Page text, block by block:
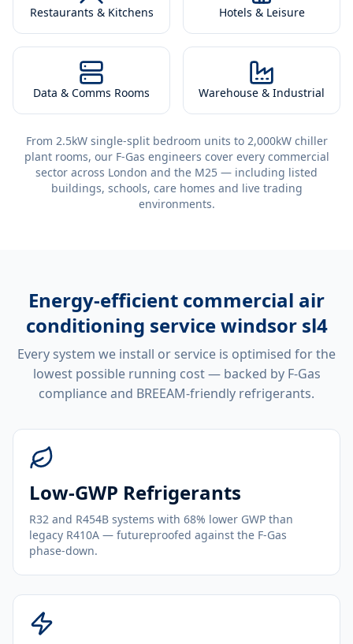
Restaurants & Kitchens Hotels & Leisure
Data & Comms Rooms Warehouse & Industrial
From 2.5kW single-split bedroom units to 2,000kW chiller
plant rooms, our F-Gas engineers cover every commercial
sector across London and the M25 — including listed
buildings, schools, care homes and live trading
environments.
Energy-efficient commercial air
conditioning service windsor sl4
Every system we install or service is optimised for the
lowest possible running cost — backed by F-Gas
compliance and BREEAM-friendly refrigerants.
Low-GWP Refrigerants
R32 and R454B systems with 68% lower GWP than
legacy R410A — futureproofed against the F-Gas
phase-down.